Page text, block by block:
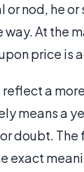
nod, he or
At the
price is
a
means a
doubt.
exact